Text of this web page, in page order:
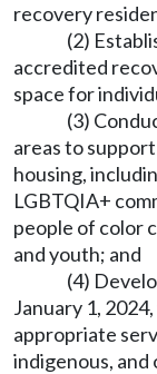
recovery
(2)
accredited
space for
(3)
areas to
housing,
LGBTQIA+
people of color
and youth; and
(4)
January 1,
appropriate
indigenous,